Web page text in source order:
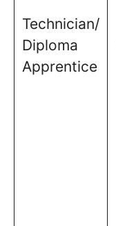
Technician/
Diploma
Apprentice